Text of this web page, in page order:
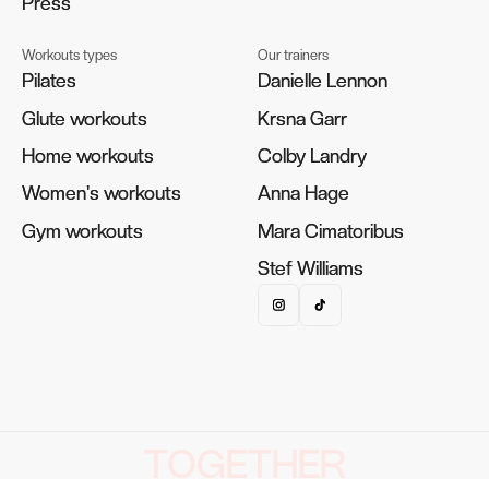
Workouts types
Pilates
Pilates
Glute workouts
Glute workouts
Home workouts
Home workouts
Women's workouts
Women's workouts
Gym workouts
Gym workouts
Our trainers
Danielle Lennon
Danielle Lennon
Krsna Garr
Krsna Garr
Colby Landry
Colby Landry
Anna Hage
Anna Hage
Mara Cimatoribus
Mara Cimatoribus
Stef Williams
Stef Williams